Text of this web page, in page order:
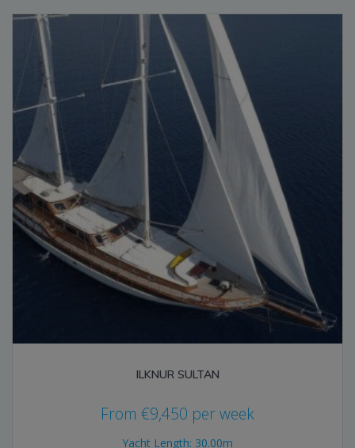
ILKNUR SULTAN
From €9,450 per week
Yacht Length: 30.00m